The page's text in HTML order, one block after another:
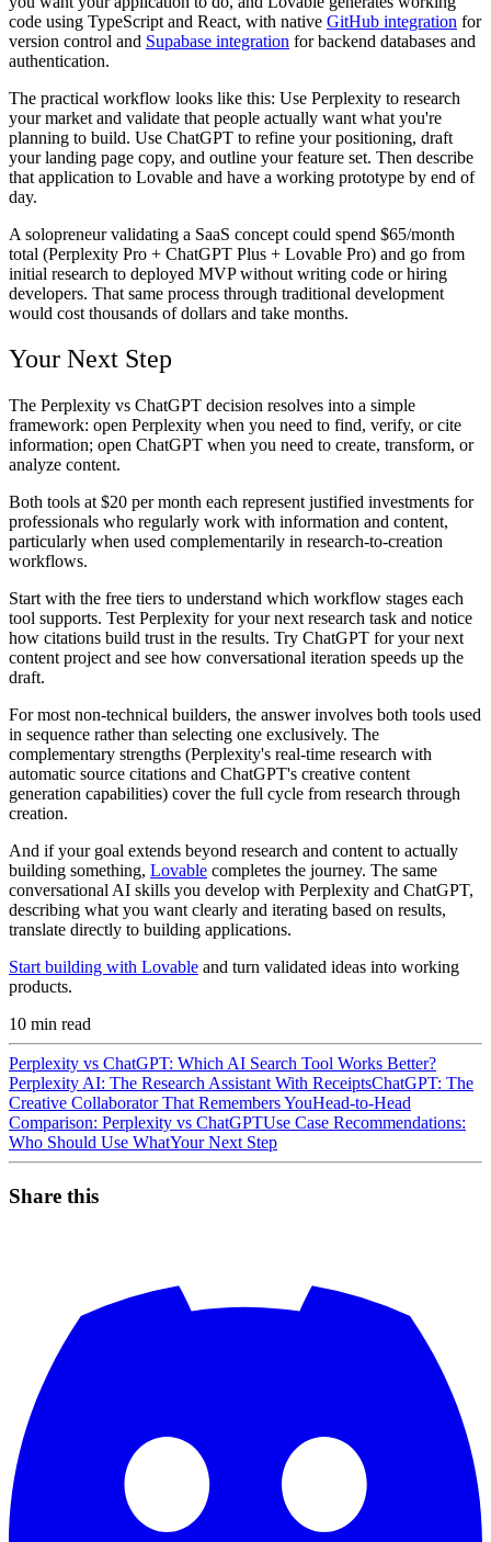
code using TypeScript and React, with native GitHub integration for
version control and Supabase integration for backend databases and
authentication.
The practical workflow looks like this: Use Perplexity to research
your market and validate that people actually want what you're
planning to build. Use ChatGPT to refine your positioning, draft
your landing page copy, and outline your feature set. Then describe
that application to Lovable and have a working prototype by end of
day.
A solopreneur validating a SaaS concept could spend $65/month
total (Perplexity Pro + ChatGPT Plus + Lovable Pro) and go from
initial research to deployed MVP without writing code or hiring
developers. That same process through traditional development
would cost thousands of dollars and take months.
Your Next Step
The Perplexity vs ChatGPT decision resolves into a simple
framework: open Perplexity when you need to find, verify, or cite
information; open ChatGPT when you need to create, transform, or
analyze content.
Both tools at $20 per month each represent justified investments for
professionals who regularly work with information and content,
particularly when used complementarily in research-to-creation
workflows.
Start with the free tiers to understand which workflow stages each
tool supports. Test Perplexity for your next research task and notice
how citations build trust in the results. Try ChatGPT for your next
content project and see how conversational iteration speeds up the
draft.
For most non-technical builders, the answer involves both tools used
in sequence rather than selecting one exclusively. The
complementary strengths (Perplexity's real-time research with
automatic source citations and ChatGPT's creative content
generation capabilities) cover the full cycle from research through
creation.
And if your goal extends beyond research and content to actually
building something, Lovable completes the journey. The same
conversational AI skills you develop with Perplexity and ChatGPT,
describing what you want clearly and iterating based on results,
translate directly to building applications.
Start building with Lovable and turn validated ideas into working
products.
10 min read
Perplexity vs ChatGPT: Which AI Search Tool Works Better?
Perplexity AI: The Research Assistant With ReceiptsChatGPT: The
Creative Collaborator That Remembers YouHead-to-Head
Comparison: Perplexity vs ChatGPTUse Case Recommendations:
Who Should Use WhatYour Next Step
Share this